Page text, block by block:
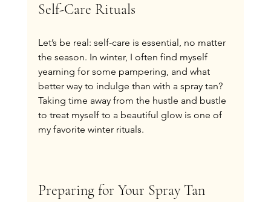
Self-Care Rituals
Let’s be real: self-care is essential, no matter
the season. In winter, I often find myself
yearning for some pampering, and what
better way to indulge than with a spray tan?
Taking time away from the hustle and bustle
to treat myself to a beautiful glow is one of
my favorite winter rituals.
Preparing for Your Spray Tan